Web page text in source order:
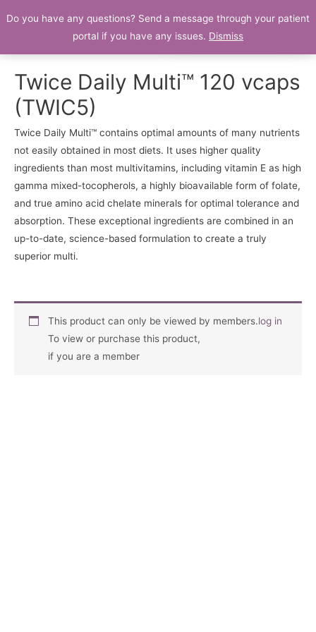
Patient Portal
Twice Daily Multi™ 120 vcaps
(TWIC5)
Twice Daily Multi™ contains optimal amounts of many nutrients
not easily obtained in most diets. It uses higher quality
ingredients than most multivitamins, including vitamin E as high
gamma mixed-tocopherols, a highly bioavailable form of folate,
and true amino acid chelate minerals for optimal tolerance and
absorption. These exceptional ingredients are combined in an
up-to-date, science-based formulation to create a truly
superior multi.
This product can only be viewed by members.
To view or purchase this product,
log in
if you are a member
Do you have any questions? Send a message through your patient
portal if you have any issues. Dismiss